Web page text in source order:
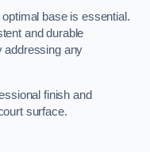
base is essential.
and durable
addressing any
finish and
surface.